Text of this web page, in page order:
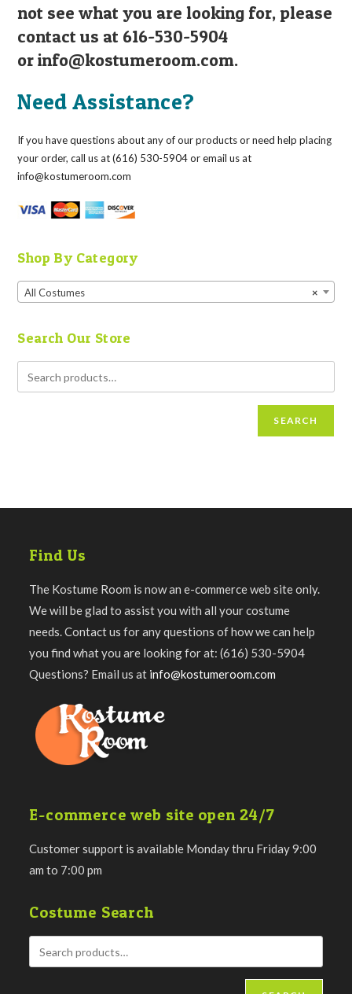
not see what you are looking for, please
contact us at 616-530-5904
orinfo@kostumeroom.com.
Need Assistance?
If you have questions about any of our products or need help placing
your order, call us at (616) 530-5904 or email us at
info@kostumeroom.com
Shop By Category
×
All Costumes
Search Our Store
SEARCH
Find Us
The Kostume Room is now an e-commerce web site only.
We will be glad to assist you with all your costume
needs. Contact us for any questions of how we can help
you find what you are looking for at: (616) 530-5904
Questions? Email us at info@kostumeroom.com
E-commerce web site open 24/7
Customer support is available Monday thru Friday 9:00
am to 7:00 pm
Costume Search